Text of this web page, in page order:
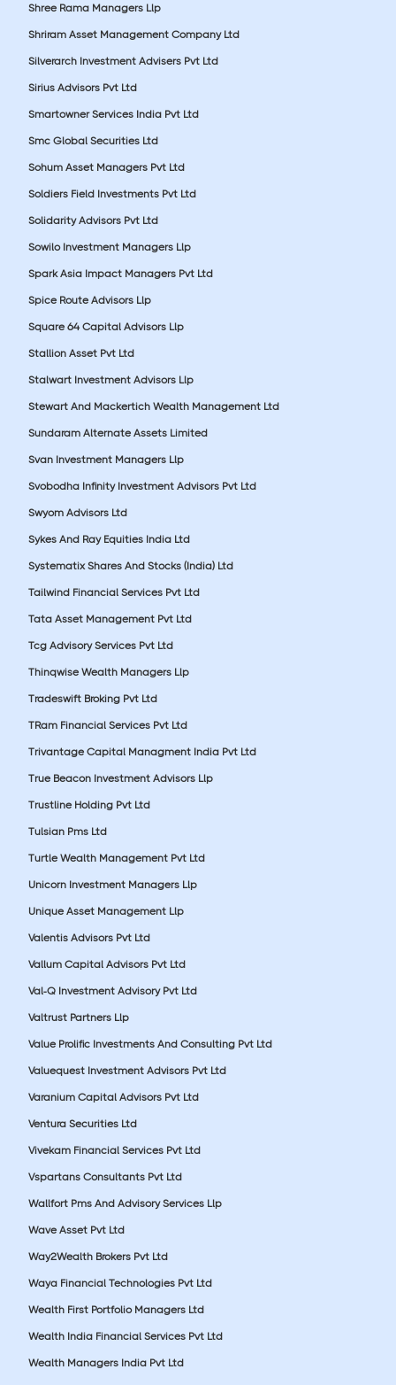
Shree Rama Managers Llp
Shriram Asset Management Company Ltd
Silverarch Investment Advisers Pvt Ltd
Sirius Advisors Pvt Ltd
Smartowner Services India Pvt Ltd
Smc Global Securities Ltd
Sohum Asset Managers Pvt Ltd
Soldiers Field Investments Pvt Ltd
Solidarity Advisors Pvt Ltd
Sowilo Investment Managers Llp
Spark Asia Impact Managers Pvt Ltd
Spice Route Advisors Llp
Square 64 Capital Advisors Llp
Stallion Asset Pvt Ltd
Stalwart Investment Advisors Llp
Stewart And Mackertich Wealth Management Ltd
Sundaram Alternate Assets Limited
Svan Investment Managers Llp
Svobodha Infinity Investment Advisors Pvt Ltd
Swyom Advisors Ltd
Sykes And Ray Equities India Ltd
Systematix Shares And Stocks (India) Ltd
Tailwind Financial Services Pvt Ltd
Tata Asset Management Pvt Ltd
Tcg Advisory Services Pvt Ltd
Thinqwise Wealth Managers Llp
Tradeswift Broking Pvt Ltd
TRam Financial Services Pvt Ltd
Trivantage Capital Managment India Pvt Ltd
True Beacon Investment Advisors Llp
Trustline Holding Pvt Ltd
Tulsian Pms Ltd
Turtle Wealth Management Pvt Ltd
Unicorn Investment Managers Llp
Unique Asset Management Llp
Valentis Advisors Pvt Ltd
Vallum Capital Advisors Pvt Ltd
Val-Q Investment Advisory Pvt Ltd
Valtrust Partners Llp
Value Prolific Investments And Consulting Pvt Ltd
Valuequest Investment Advisors Pvt Ltd
Varanium Capital Advisors Pvt Ltd
Ventura Securities Ltd
Vivekam Financial Services Pvt Ltd
Vspartans Consultants Pvt Ltd
Wallfort Pms And Advisory Services Llp
Wave Asset Pvt Ltd
Way2Wealth Brokers Pvt Ltd
Waya Financial Technologies Pvt Ltd
Wealth First Portfolio Managers Ltd
Wealth India Financial Services Pvt Ltd
Wealth Managers India Pvt Ltd